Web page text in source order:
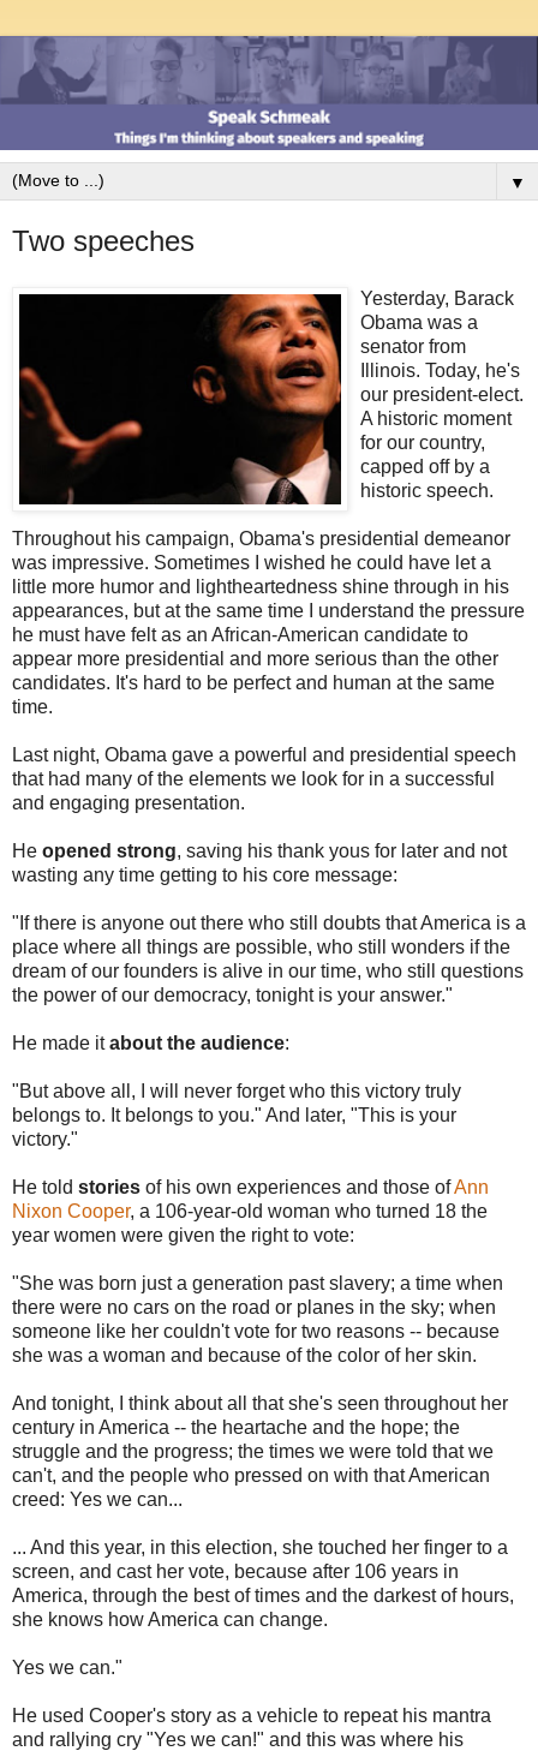
▼
Two speeches
Yesterday, Barack
Obama was a
senator from
Illinois. Today, he's
our president-elect.
A historic moment
for our country,
capped off by a
historic speech.
Throughout his campaign, Obama's presidential demeanor
was impressive. Sometimes I wished he could have let a
little more humor and lightheartedness shine through in his
appearances, but at the same time I understand the pressure
he must have felt as an African-American candidate to
appear more presidential and more serious than the other
candidates. It's hard to be perfect and human at the same
time.
Last night, Obama gave a powerful and presidential speech
that had many of the elements we look for in a successful
and engaging presentation.
He opened strong, saving his thank yous for later and not
wasting any time getting to his core message:
"If there is anyone out there who still doubts that America is a
place where all things are possible, who still wonders if the
dream of our founders is alive in our time, who still questions
the power of our democracy, tonight is your answer."
He made itabout the audience:
"But above all, I will never forget who this victory truly
belongs to. It belongs to you." And later, "This is your
victory."
He told stories of his own experiences and those ofAnn
Nixon Cooper, a 106-year-old woman who turned 18 the
year women were given the right to vote:
"She was born just a generation past slavery; a time when
there were no cars on the road or planes in the sky; when
someone like her couldn't vote for two reasons -- because
she was a woman and because of the color of her skin.
And tonight, I think about all that she's seen throughout her
century in America -- the heartache and the hope; the
struggle and the progress; the times we were told that we
can't, and the people who pressed on with that American
creed: Yes we can...
... And this year, in this election, she touched her finger to a
screen, and cast her vote, because after 106 years in
America, through the best of times and the darkest of hours,
she knows how America can change.
Yes we can."
He used Cooper's story as a vehicle to repeat his mantra
and rallying cry "Yes we can!" and this was where his